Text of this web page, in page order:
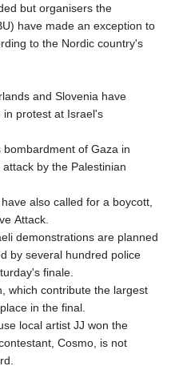
but organisers the
have made an exception to
to the Nordic country's
and Slovenia have
protest at Israel's
of Gaza in
by the Palestinian
also called for a boycott,
Attack.
demonstrations are planned
by several hundred police
finale.
which contribute the largest
in the final.
local artist JJ won the
Cosmo, is not